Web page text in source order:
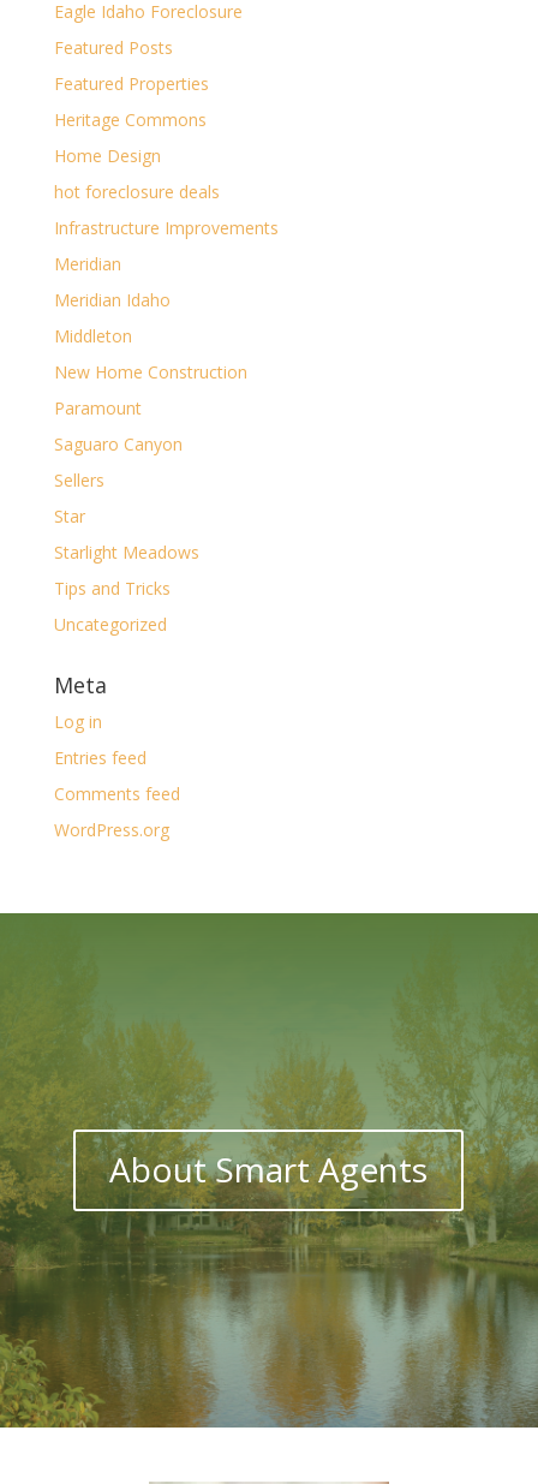
Eagle Idaho Foreclosure
Featured Posts
Featured Properties
Heritage Commons
Home Design
hot foreclosure deals
Infrastructure Improvements
Meridian
Meridian Idaho
Middleton
New Home Construction
Paramount
Saguaro Canyon
Sellers
Star
Starlight Meadows
Tips and Tricks
Uncategorized
Meta
Log in
Entries feed
Comments feed
WordPress.org
About Smart Agents